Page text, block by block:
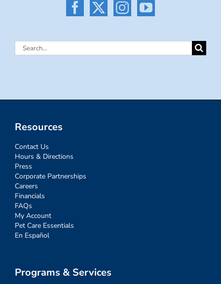
Search
Resources
Contact Us
Hours & Directions
Press
Corporate Partnerships
Careers
Financials
FAQs
My Account
Pet Care Essentials
En Español
Programs & Services